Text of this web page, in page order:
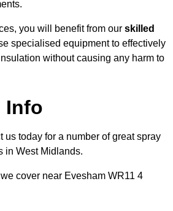
you will benefit from our skilled
specialised equipment to effectively
without causing any harm to
Info
us today for a number of great spray
in West Midlands.
cover near Evesham WR11 4